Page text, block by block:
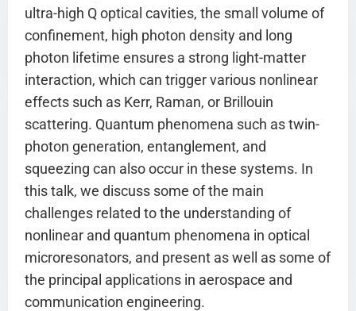
ultra-high Q optical cavities, the small volume of
confinement, high photon density and long
photon lifetime ensures a strong light-matter
interaction, which can trigger various nonlinear
effects such as Kerr, Raman, or Brillouin
scattering. Quantum phenomena such as twin-
photon generation, entanglement, and
squeezing can also occur in these systems. In
this talk, we discuss some of the main
challenges related to the understanding of
nonlinear and quantum phenomena in optical
microresonators, and present as well as some of
the principal applications in aerospace and
communication engineering.